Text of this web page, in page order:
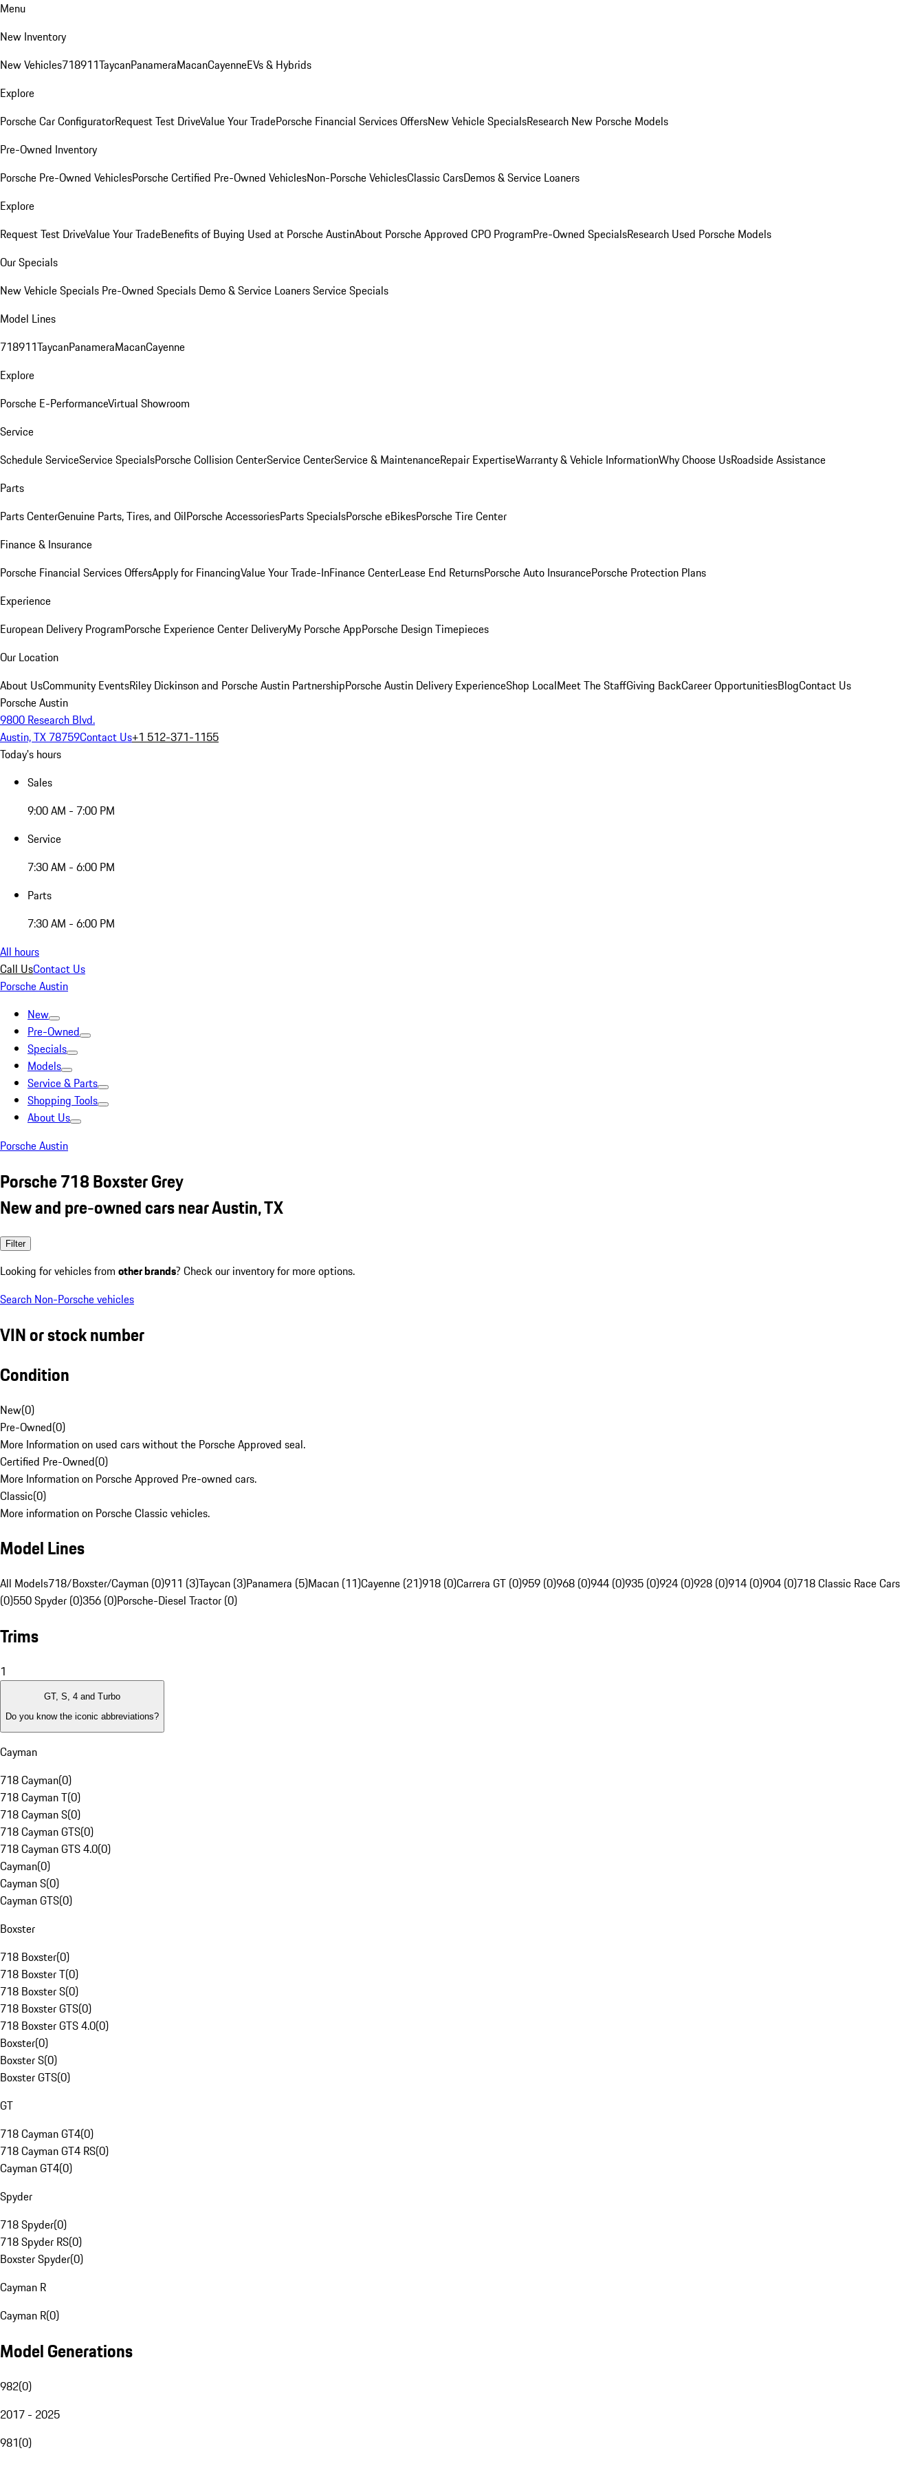
Menu
New Inventory
New Vehicles718911TaycanPanameraMacanCayenneEVs & Hybrids
Explore
Porsche Car ConfiguratorRequest Test DriveValue Your TradePorsche Financial Services OffersNew Vehicle SpecialsResearch New Porsche Models
Pre-Owned Inventory
Porsche Pre-Owned VehiclesPorsche Certified Pre-Owned VehiclesNon-Porsche VehiclesClassic CarsDemos & Service Loaners
Explore
Request Test DriveValue Your TradeBenefits of Buying Used at Porsche AustinAbout Porsche Approved CPO ProgramPre-Owned SpecialsResearch Used Porsche Models
Our Specials
New Vehicle Specials Pre-Owned Specials Demo & Service LoanersService Specials
Model Lines
718911TaycanPanameraMacanCayenne
Explore
Porsche E-PerformanceVirtual Showroom
Service
Schedule ServiceService SpecialsPorsche Collision CenterService CenterService & MaintenanceRepair ExpertiseWarranty & Vehicle InformationWhy Choose UsRoadside Assistance
Parts
Parts CenterGenuine Parts, Tires, and OilPorsche AccessoriesParts SpecialsPorsche eBikesPorsche Tire Center
Finance & Insurance
Porsche Financial Services OffersApply for FinancingValue Your Trade-InFinance CenterLease End ReturnsPorsche Auto InsurancePorsche Protection Plans
Experience
European Delivery ProgramPorsche Experience Center DeliveryMy Porsche AppPorsche Design Timepieces
Our Location
About UsCommunity EventsRiley Dickinson and Porsche Austin PartnershipPorsche Austin Delivery ExperienceShop LocalMeet The StaffGiving BackCareer OpportunitiesBlogContact Us
Porsche Austin
9800 Research Blvd.
Austin, TX 78759Contact Us+1 512-371-1155
Today's hours
Sales
9:00 AM - 7:00 PM
Service
7:30 AM - 6:00 PM
Parts
7:30 AM - 6:00 PM
All hours
Call UsContact Us
Porsche Austin
New
Pre-Owned
Specials
Models
Service & Parts
Shopping Tools
About Us
Porsche Austin
Porsche 718 Boxster Grey
New and pre-owned cars near Austin, TX
Filter
Looking for vehicles from other brands? Check our inventory for more options.
Search Non-Porsche vehicles
VIN or stock number
Condition
New(0)
Pre-Owned(0)
More Information on used cars without the Porsche Approved seal.
Certified Pre-Owned(0)
More Information on Porsche Approved Pre-owned cars.
Classic(0)
More information on Porsche Classic vehicles.
Model Lines
All Models718/Boxster/Cayman (0)911 (3)Taycan (3)Panamera (5)Macan (11)Cayenne (21)918 (0)Carrera GT (0)959 (0)968 (0)944 (0)935 (0)924 (0)928 (0)914 (0)904 (0)718 Classic Race Cars
(0)550 Spyder (0)356 (0)Porsche-Diesel Tractor (0)
Trims
1
GT, S, 4 and Turbo
Do you know the iconic abbreviations?
Cayman
718 Cayman(0)
718 Cayman T(0)
718 Cayman S(0)
718 Cayman GTS(0)
718 Cayman GTS 4.0(0)
Cayman(0)
Cayman S(0)
Cayman GTS(0)
Boxster
718 Boxster(0)
718 Boxster T(0)
718 Boxster S(0)
718 Boxster GTS(0)
718 Boxster GTS 4.0(0)
Boxster(0)
Boxster S(0)
Boxster GTS(0)
GT
718 Cayman GT4(0)
718 Cayman GT4 RS(0)
Cayman GT4(0)
Spyder
718 Spyder(0)
718 Spyder RS(0)
Boxster Spyder(0)
Cayman R
Cayman R(0)
Model Generations
982(0)
2017 - 2025
981(0)